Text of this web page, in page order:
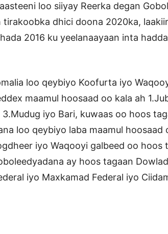
loo siiyay Reerka degan
tirakoobka dhici doona 2020ka,
2016 ku yeelanaayaan inta
loo qeybiyo Koofurta iyo
maamul hoosaad oo kala ah
3.Mudug iyo Bari, kuwaas oo hoos
loo qeybiyo laba maamul hoosaad
iyo Waqooyi galbeed oo hoos
ay hoos tagaan
iyo Maxkamad Federal iyo